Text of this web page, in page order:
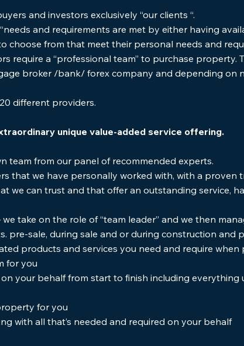
and investors exclusively “our clients “.
and requirements are met by either having
choose from that meet their personal needs and
require a “professional team” to purchase property.
broker /bank/ forex company and depending on
different providers.
unique value-added service offering.
team from our panel of recommended experts.
that we have personally worked with, with a proven
we can trust and that offer an outstanding service,
take on the role of “team leader” and we then
pre-sale, during sale and or during construction and
products and services you need and require
for you
your behalf from start to finish including everything
for you
with all that’s needed and required on your behalf